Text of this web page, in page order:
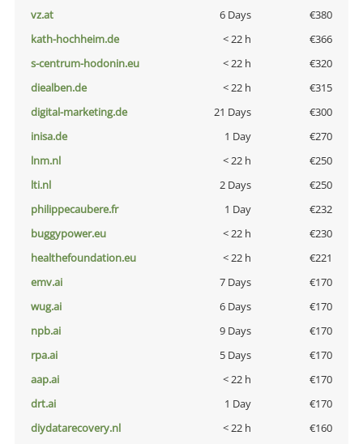
vz.at
6 Days
€380
kath-hochheim.de
< 22 h
€366
s-centrum-hodonin.eu
< 22 h
€320
diealben.de
< 22 h
€315
digital-marketing.de
21 Days
€300
inisa.de
1 Day
€270
lnm.nl
< 22 h
€250
lti.nl
2 Days
€250
philippecaubere.fr
1 Day
€232
buggypower.eu
< 22 h
€230
healthefoundation.eu
< 22 h
€221
emv.ai
7 Days
€170
wug.ai
6 Days
€170
npb.ai
9 Days
€170
rpa.ai
5 Days
€170
aap.ai
< 22 h
€170
drt.ai
1 Day
€170
diydatarecovery.nl
< 22 h
€160